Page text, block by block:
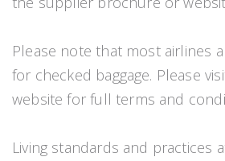
Please note that most airlines
for checked baggage. Please
website for full terms and
Living standards and practices